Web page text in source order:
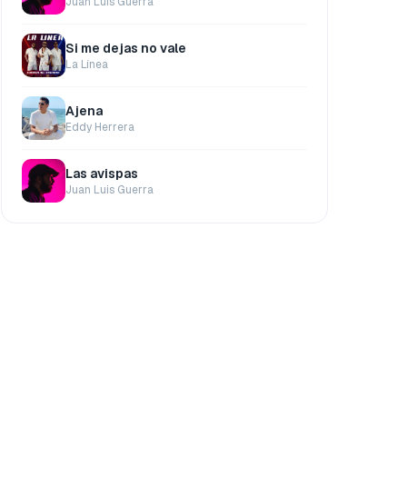
Si me dejas no vale
La Línea
Ajena
Eddy Herrera
Las avispas
Juan Luis Guerra